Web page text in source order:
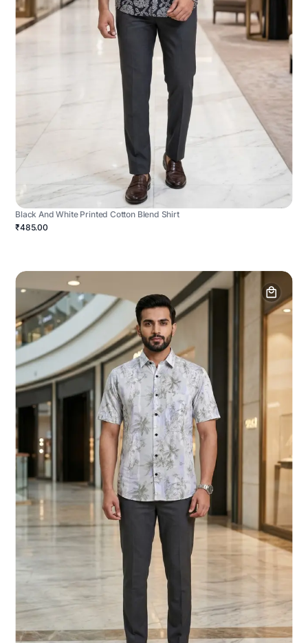
Black And White Printed Cotton Blend Shirt
₹485.00